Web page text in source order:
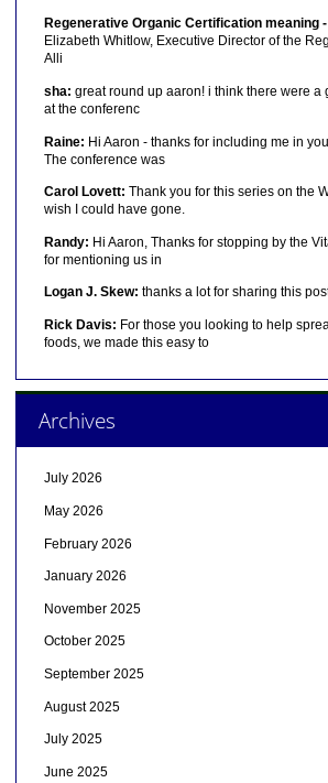
Regenerative Organic Certification meaning
Elizabeth Whitlow, Executive Director of the
Alli
sha: great round up aaron! i think there were a
at the conferenc
Raine: Hi Aaron - thanks for including me in
The conference was
Carol Lovett: Thank you for this series on the
wish I could have gone.
Randy: Hi Aaron, Thanks for stopping by the
for mentioning us in
Logan J. Skew: thanks a lot for sharing this
Rick Davis: For those you looking to help
foods, we made this easy to
Archives
July 2026
May 2026
February 2026
January 2026
November 2025
October 2025
September 2025
August 2025
July 2025
June 2025